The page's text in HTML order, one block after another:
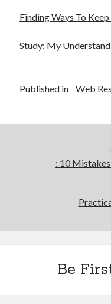
Finding Ways To
Study: My
Published in Web
: 10
Be